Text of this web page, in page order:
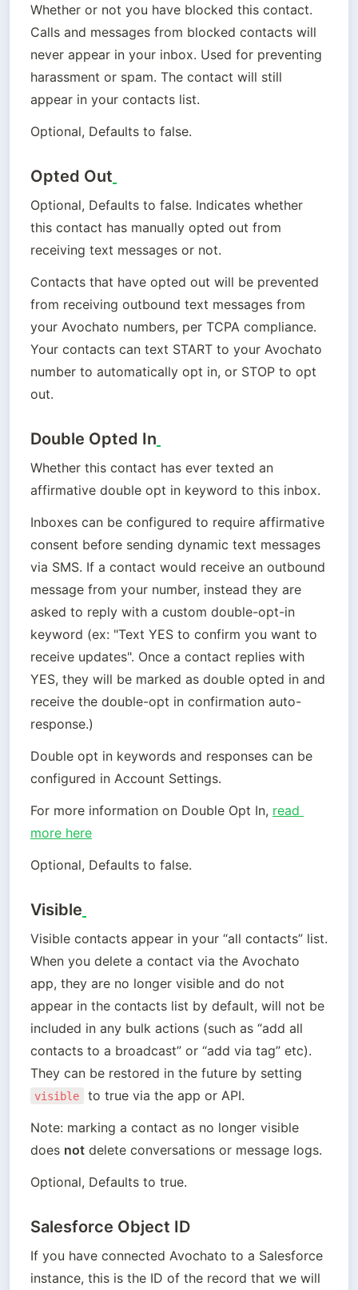
Whether or not you have blocked this contact.
Calls and messages from blocked contacts will
never appear in your inbox. Used for preventing
harassment or spam. The contact will still
appear in your contacts list.
Optional, Defaults to false.
Opted Out
Optional, Defaults to false. Indicates whether
this contact has manually opted out from
receiving text messages or not.
Contacts that have opted out will be prevented
from receiving outbound text messages from
your Avochato numbers, per TCPA compliance.
Your contacts can text START to your Avochato
number to automatically opt in, or STOP to opt
out.
Double Opted In
Whether this contact has ever texted an
affirmative double opt in keyword to this inbox.
Inboxes can be configured to require affirmative
consent before sending dynamic text messages
via SMS. If a contact would receive an outbound
message from your number, instead they are
asked to reply with a custom double-opt-in
keyword (ex: "Text YES to confirm you want to
receive updates". Once a contact replies with
YES, they will be marked as double opted in and
receive the double-opt in confirmation auto-
response.)
Double opt in keywords and responses can be
configured in Account Settings.
For more information on Double Opt In, read
more here
Optional, Defaults to false.
Visible
Visible contacts appear in your “all contacts” list.
When you delete a contact via the Avochato
app, they are no longer visible and do not
appear in the contacts list by default, will not be
included in any bulk actions (such as “add all
contacts to a broadcast” or “add via tag” etc).
visible
to true via the app or API.
Note: marking a contact as no longer visible
does not delete conversations or message logs.
Optional, Defaults to true.
Salesforce Object ID
If you have connected Avochato to a Salesforce
instance, this is the ID of the record that we will